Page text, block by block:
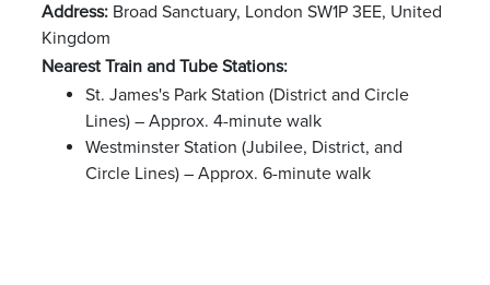
Address: Broad Sanctuary, London SW1P 3EE, United
Kingdom
Nearest Train and Tube Stations:
St. James's Park Station (District and Circle
Lines) – Approx. 4-minute walk
Westminster Station (Jubilee, District, and
Circle Lines) – Approx. 6-minute walk